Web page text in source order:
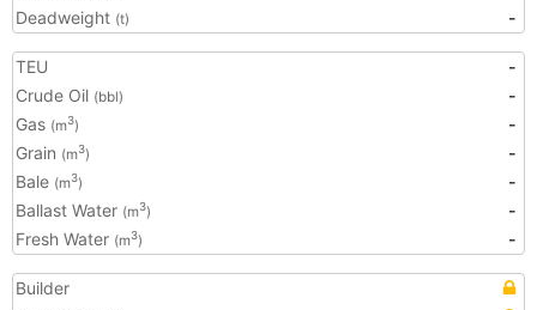
Deadweight (t) -
TEU
-
Crude Oil (bbl)
-
Gas (m3)
-
Grain (m3)
-
Bale (m3)
-
Ballast Water (m3)
-
Fresh Water (m3) -
Builder